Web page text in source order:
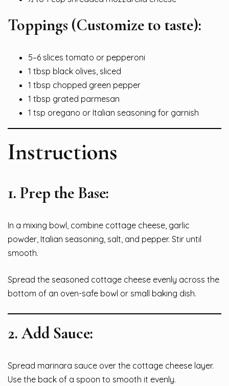
Toppings (Customize to taste):
5–6 slices tomato or pepperoni
1 tbsp black olives, sliced
1 tbsp chopped green pepper
1 tbsp grated parmesan
1 tsp oregano or Italian seasoning for garnish
Instructions
1. Prep the Base:
In a mixing bowl, combine cottage cheese, garlic
powder, Italian seasoning, salt, and pepper. Stir until
smooth.
Spread the seasoned cottage cheese evenly across the
bottom of an oven-safe bowl or small baking dish.
2.Add Sauce:
Spread marinara sauce over the cottage cheese layer.
Use the back of a spoon to smooth it evenly.